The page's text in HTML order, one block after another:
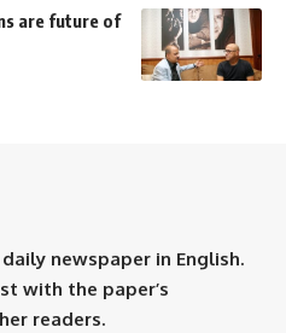
are future of
newspaper in English.
with the paper’s
readers.